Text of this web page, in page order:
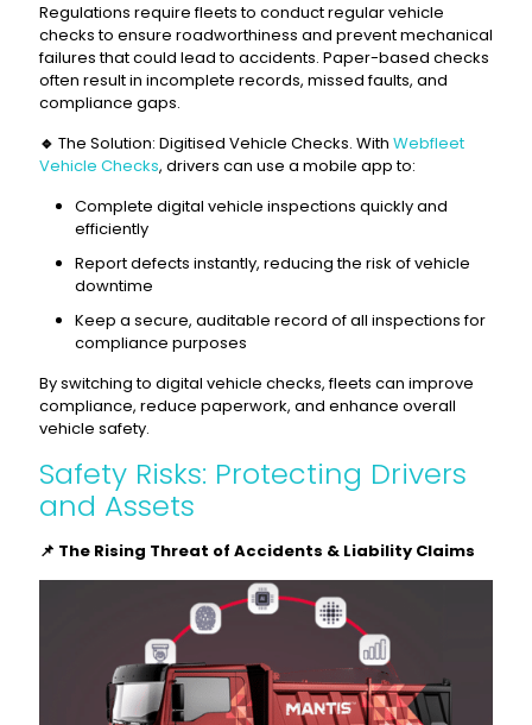
Regulations require fleets to conduct regular vehicle
checks to ensure roadworthiness and prevent mechanical
failures that could lead to accidents. Paper-based checks
often result in incomplete records, missed faults, and
compliance gaps.
🔹 The Solution: Digitised Vehicle Checks. With Webfleet
Vehicle Checks, drivers can use a mobile app to:
Complete digital vehicle inspections quickly and
efficiently
Report defects instantly, reducing the risk of vehicle
downtime
Keep a secure, auditable record of all inspections for
compliance purposes
By switching to digital vehicle checks, fleets can improve
compliance, reduce paperwork, and enhance overall
vehicle safety.
Safety Risks: Protecting Drivers
and Assets
📌 The Rising Threat of Accidents & Liability Claims